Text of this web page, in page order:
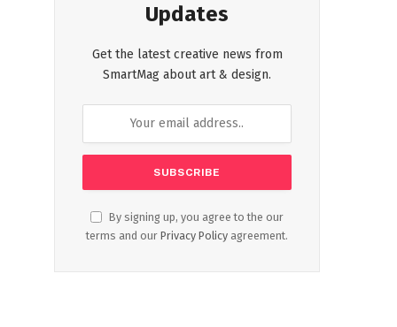
Updates
Get the latest creative news from
SmartMag about art & design.
By signing up, you agree to the our
terms and our Privacy Policy agreement.